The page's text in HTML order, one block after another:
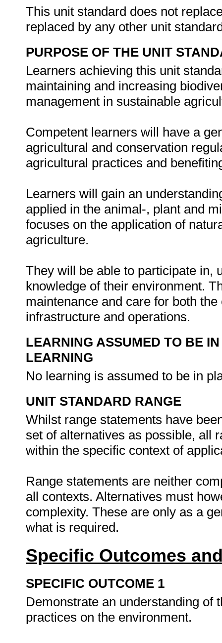
This unit standard does not
replaced by any other unit
PURPOSE OF THE UNIT
Learners achieving this unit
maintaining and increasing
management in sustainable
Competent learners will have a
agricultural and conservation
agricultural practices and
Learners will gain an
applied in the animal-, plant and
focuses on the application of
agriculture.
They will be able to participate in,
knowledge of their environment.
maintenance and care for both
infrastructure and operations.
LEARNING ASSUMED TO BE
LEARNING
No learning is assumed to be in
UNIT STANDARD RANGE
Whilst range statements have
set of alternatives as possible, all
within the specific context of
Range statements are neither
all contexts. Alternatives must
complexity. These are only as a
what is required.
Specific Outcomes
SPECIFIC OUTCOME 1
Demonstrate an understanding of
practices on the environment.